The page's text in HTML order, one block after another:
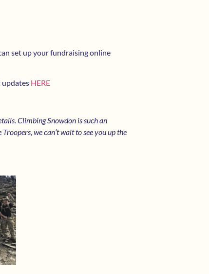
set up your fundraising online
updates HERE
Climbing Snowdon is such an
we can’t wait to see you up the